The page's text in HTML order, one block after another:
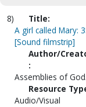
8)
Title:
A girl called Mary:
[Sound filmstrip]
Author/
:
Assemblies of
Resource
Audio/Visual